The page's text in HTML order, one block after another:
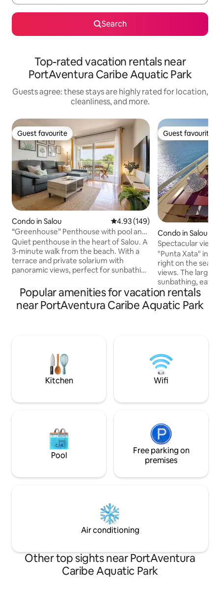
Search
Top-rated vacation rentals near
PortAventura Caribe Aquatic Park
Guests agree: these stays are highly rated for location,
cleanliness, and more.
Guest favourite
Guest favourite
Condo in Salou 4.93 out of 5 average rating,
4.93 (149)
“Greenhouse” Penthouse with pool and
close to the beach
Quiet penthouse in the heart of Salou. A
3-minute walk from the beach. With a
terrace and private solarium with
panoramic views, perfect for sunbathing
drink. Fully equipped with everything
you need (barbecue, air conditioning,
towels, bedding, hairdryer, iron,
minutes from
Portaventura/Ferrariland/Caribe Aq.
Guest favourite
Guest favourite
Condo in Salou
Spectacular
terraces, pool
"Punta Xata" in
right on the
views. The larger
sunbathing,
the sunset. The
for breakfast
The main
promenade in 15. Wi-Fi and private
parking.
Popular amenities for vacation rentals
near PortAventura Caribe Aquatic Park
Kitchen Wifi
Pool
Free parking on
premises
Air conditioning
Other top sights near PortAventura
Caribe Aquatic Park